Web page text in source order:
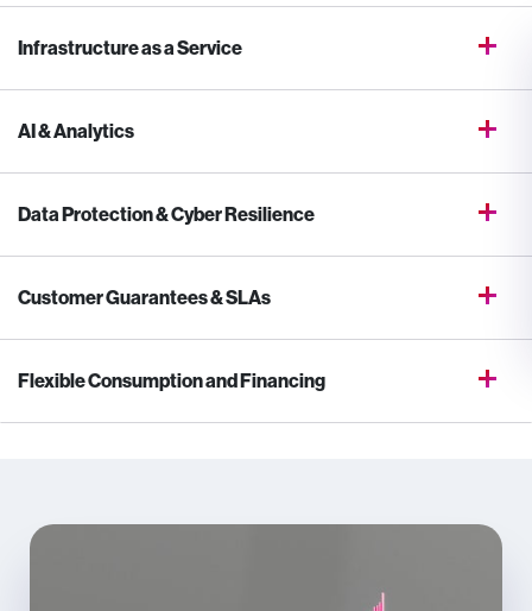
Infrastructure as a Service
AI & Analytics
Data Protection & Cyber Resilience
Customer Guarantees & SLAs
Flexible Consumption and Financing